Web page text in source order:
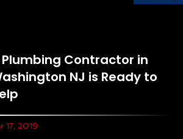
Plumbing Contractor in
NJ is Ready to
17, 2019